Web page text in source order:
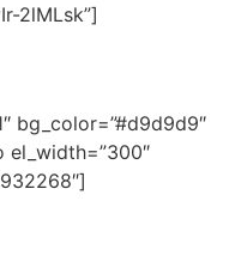
2lMLsk”]
bg_color=”#d9d9d9″
el_width=”300″